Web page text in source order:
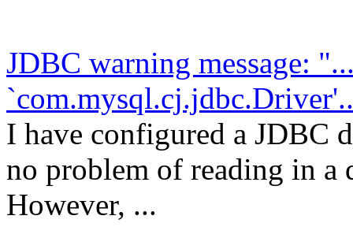
JDBC warning message:
I have configured a JDBC
no problem of reading in a
However, ...